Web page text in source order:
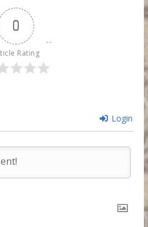
0
Rating
Login